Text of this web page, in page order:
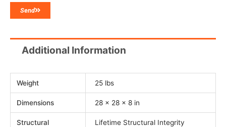
Send
Additional Information
Weight 25 lbs
Dimensions 28 × 28 × 8 in
Structural
Lifetime Structural Integrity